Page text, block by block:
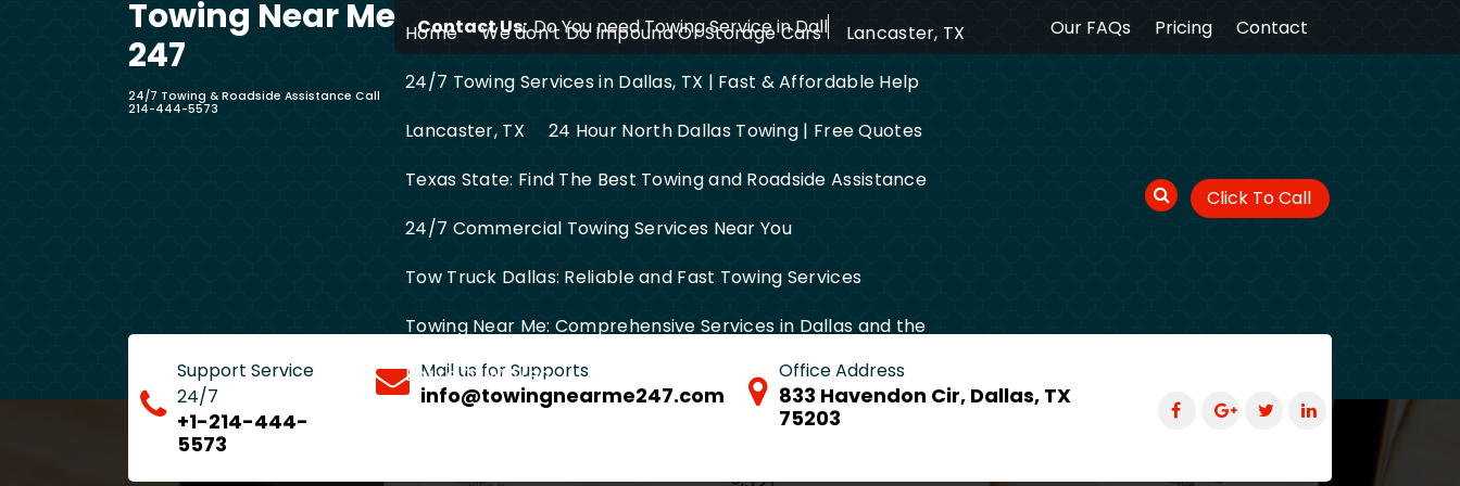
Contact Us: Do You need Towing Service in Dallas? Our FAQs Pricing Contact
Towing Near Me
247
24/7 Towing & Roadside Assistance Call
214-444-5573
Home We don’t Do Impound Or Storage Cars
Lancaster, TX
24/7 Towing Services in Dallas, TX | Fast & Affordable Help
Lancaster, TX
24 Hour North Dallas Towing | Free Quotes
Texas State: Find The Best Towing and Roadside Assistance
24/7 Commercial Towing Services Near You
Tow Truck Dallas: Reliable and Fast Towing Services
Towing Near Me: Comprehensive Services in Dallas and the
Entire DFW Area
Click To Call
Support Service
24/7
+1-214-444-
5573
Mail us for Supports
info@towingnearme247.com
Office Address
833 Havendon Cir, Dallas, TX
75203